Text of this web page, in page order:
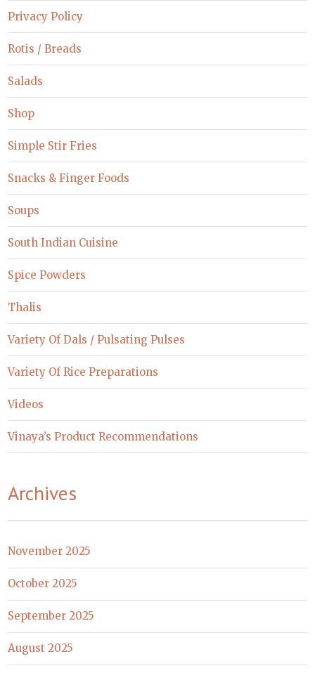
Privacy Policy
Rotis / Breads
Salads
Shop
Simple Stir Fries
Snacks & Finger Foods
Soups
South Indian Cuisine
Spice Powders
Thalis
Variety Of Dals / Pulsating Pulses
Variety Of Rice Preparations
Videos
Vinaya’s Product Recommendations
Archives
November 2025
October 2025
September 2025
August 2025